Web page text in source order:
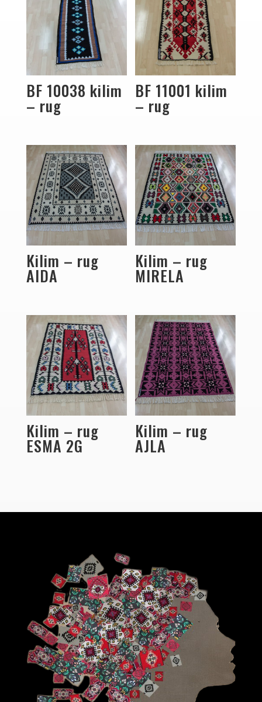
BF 10038 kilim
– rug
BF 11001 kilim
– rug
Kilim – rug
AIDA
Kilim – rug
MIRELA
Kilim – rug
ESMA 2G
Kilim – rug
AJLA